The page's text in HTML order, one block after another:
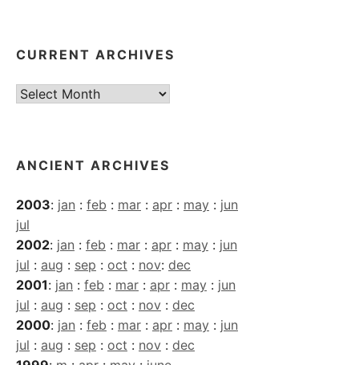
CURRENT ARCHIVES
Current
ANCIENT ARCHIVES
2003: jan : feb : mar : apr : may : jun
jul
2002: jan : feb : mar : apr : may : jun
jul : aug : sep : oct : nov: dec
2001: jan : feb : mar : apr : may : jun
jul : aug : sep : oct : nov : dec
2000: jan : feb : mar : apr : may : jun
jul : aug : sep : oct : nov : dec